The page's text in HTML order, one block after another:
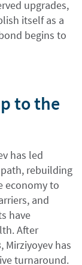
upgrades,
itself as a
begins to
to the
has led
rebuilding
economy to
and
have
After
Mirziyoyev has
turnaround.